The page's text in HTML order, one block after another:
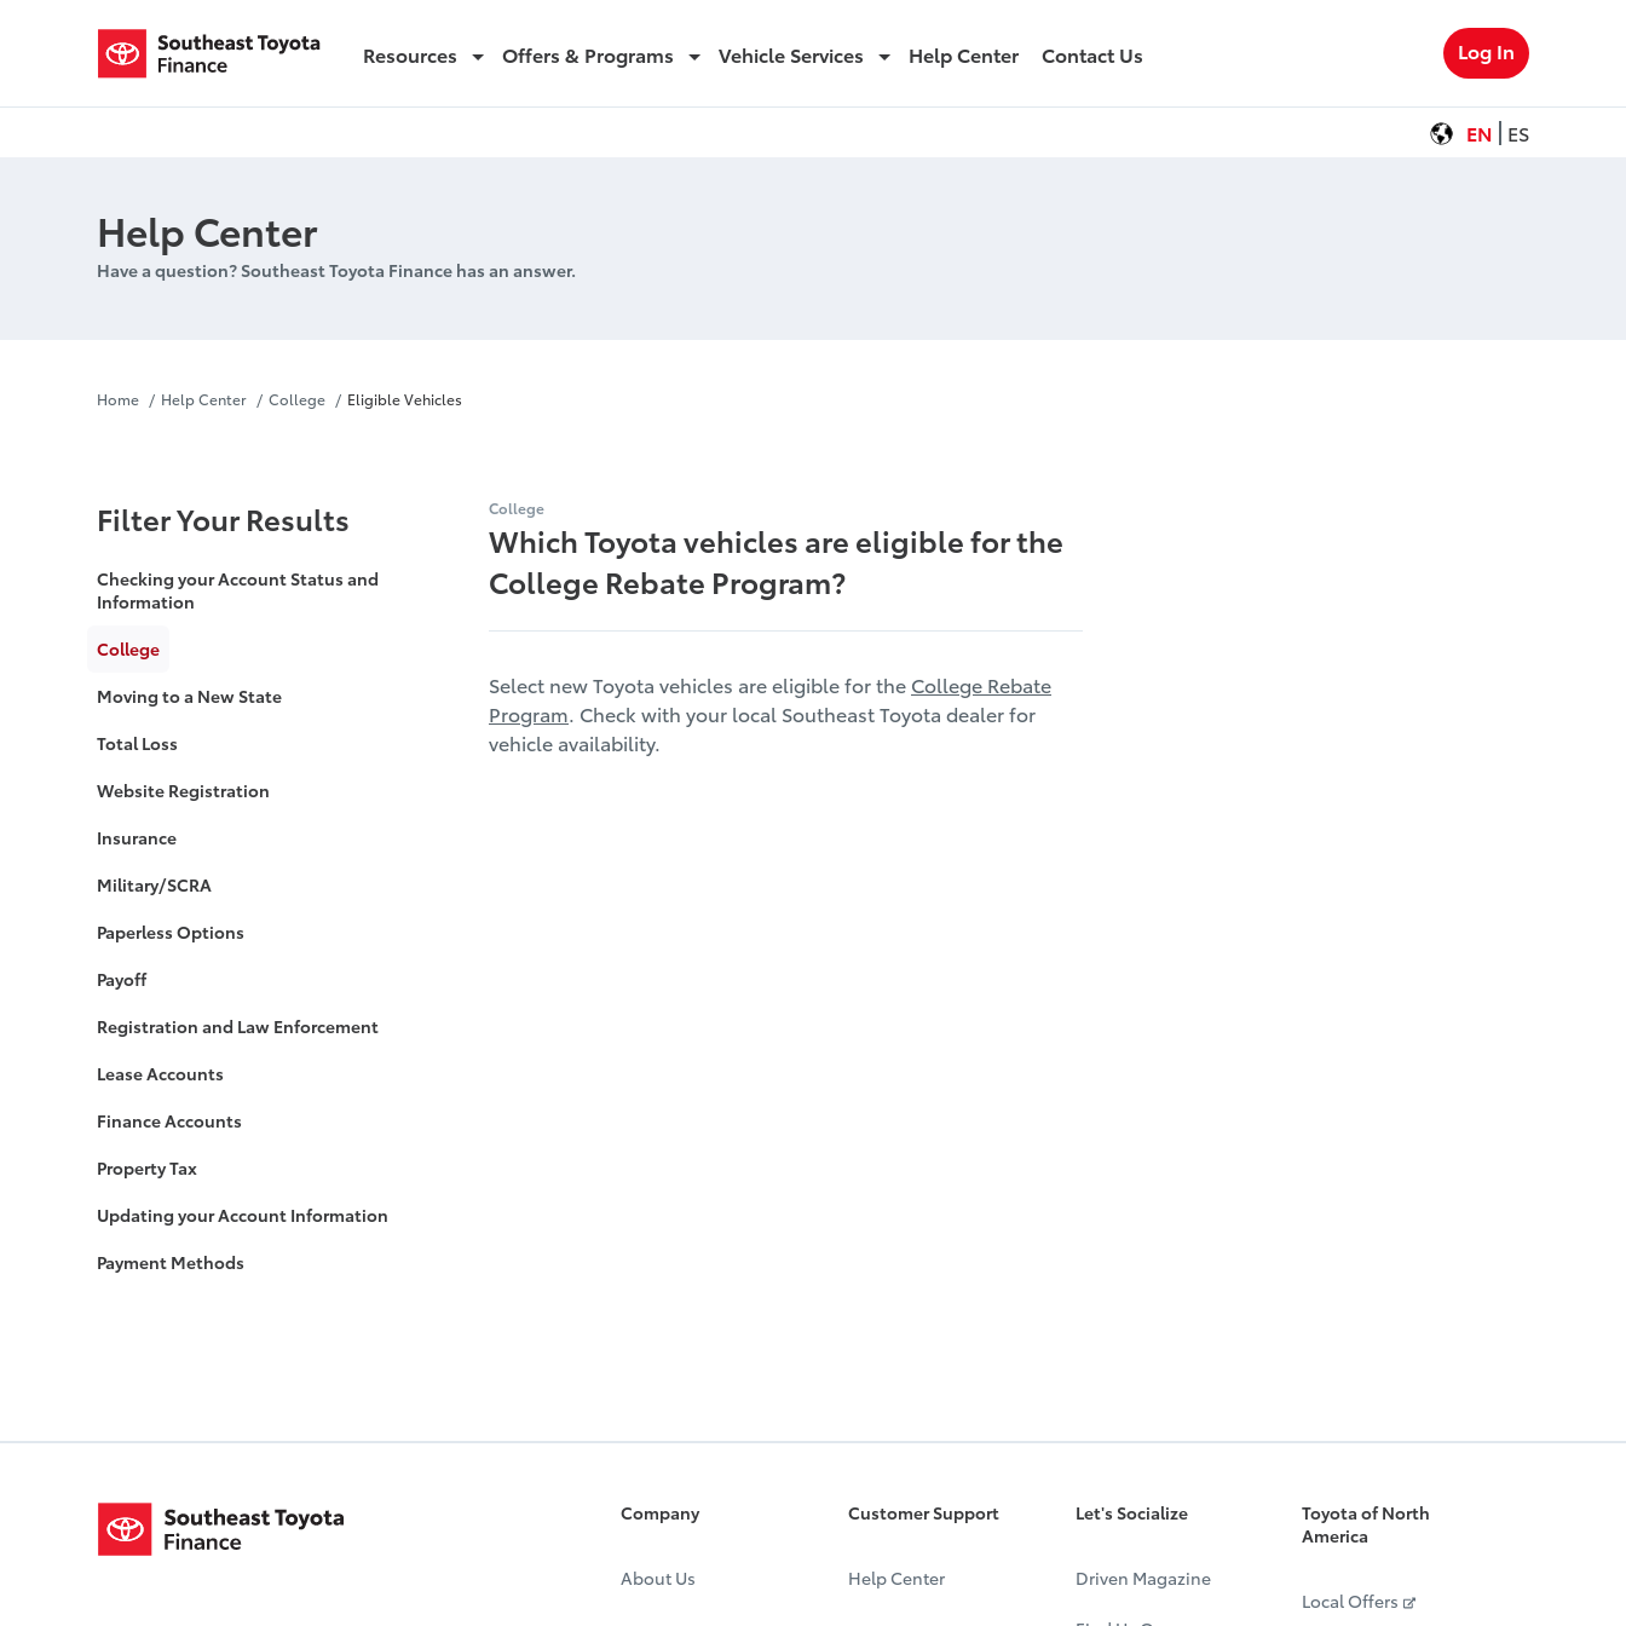
Eligible Vehicles Resources Offers & Programs Vehicle Services Help Center Contact Us Log In
EN ES
Help Center
Have a question? Southeast Toyota Finance has an answer.
Eligible Vehicles
Home Help Center College Eligible Vehicles
Filter Your Results
Checking your Account Status and
Information
College
Moving to a New State
Total Loss
Website Registration
Insurance
Military/SCRA
Paperless Options
Payoff
Registration and Law Enforcement
Lease Accounts
Finance Accounts
Property Tax
Updating your Account Information
Payment Methods
College
Which Toyota vehicles are eligible for the
College Rebate Program?
Select new Toyota vehicles are eligible for the College Rebate
Program. Check with your local Southeast Toyota dealer for
vehicle availability.
Company
About Us
Customer Support
Help Center
Let's Socialize
Driven Magazine
Toyota of North
America
Local Offers